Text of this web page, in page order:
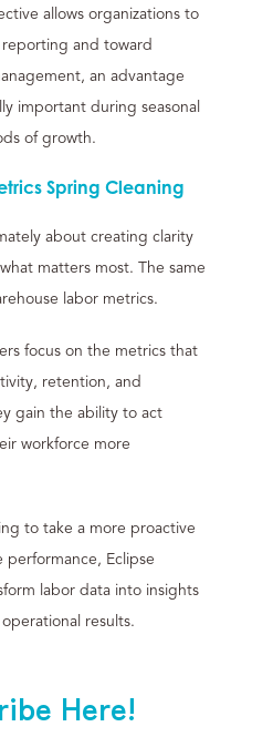
allows organizations to
and toward
an advantage
important during seasonal
of growth.
Spring Cleaning
about creating clarity
matters most. The same
labor metrics.
focus on the metrics that
retention, and
gain the ability to act
workforce more
to take a more proactive
Eclipse
labor data into insights
results.
Here!